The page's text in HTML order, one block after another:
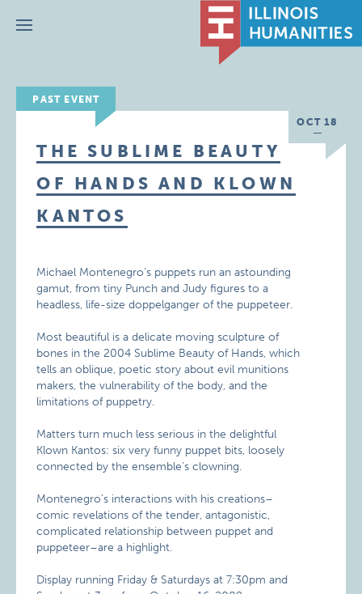
Menu
PAST EVENT
OCT 18
THE SUBLIME BEAUTY
OF HANDS AND KLOWN
KANTOS
Michael Montenegro’s puppets run an astounding
gamut, from tiny Punch and Judy figures to a
headless, life-size doppelganger of the puppeteer.
Most beautiful is a delicate moving sculpture of
bones in the 2004 Sublime Beauty of Hands, which
tells an oblique, poetic story about evil munitions
makers, the vulnerability of the body, and the
limitations of puppetry.
Matters turn much less serious in the delightful
Klown Kantos: six very funny puppet bits, loosely
connected by the ensemble’s clowning.
Montenegro’s interactions with his creations–
comic revelations of the tender, antagonistic,
complicated relationship between puppet and
puppeteer–are a highlight.
Display running Friday & Saturdays at 7:30pm and